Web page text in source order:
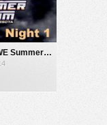
Watch WWE SummerSlam 2026 Night 1 Saturday PPV Live 8/1/26 Live Online Full Show | 1st August 2026